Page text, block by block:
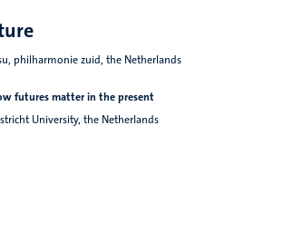
philharmonie zuid, the Netherlands
futures matter in the present
University, the Netherlands